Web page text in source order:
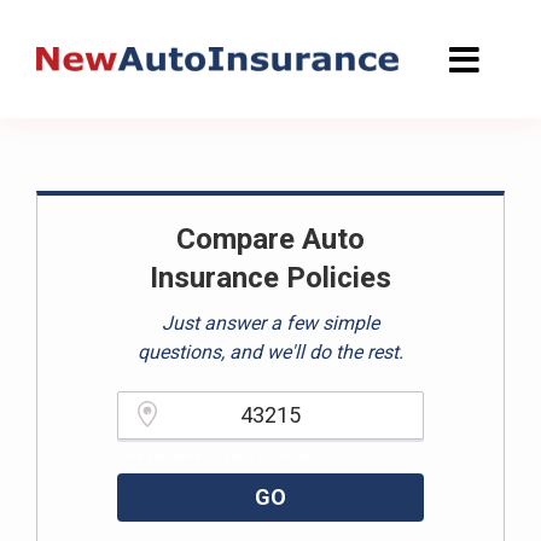
Compare Auto
Insurance Policies
Just answer a few simple
questions, and we'll do the rest.
GO